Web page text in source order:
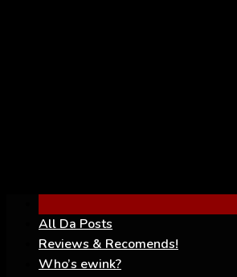
All Da Posts
Reviews & Recomends!
Who’s ewink?